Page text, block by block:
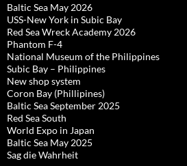
Baltic Sea May 2026
USS-New York in Subic Bay
Red Sea Wreck Academy 2026
Phantom F-4
National Museum of the Philippines
Subic Bay – Philippines
New shop system
Coron Bay (Phillipines)
Baltic Sea September 2025
Red Sea South
World Expo in Japan
Baltic Sea May 2025
Sag die Wahrheit